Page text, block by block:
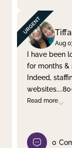
Aug
I have been
for months &
Indeed,
Read more
0